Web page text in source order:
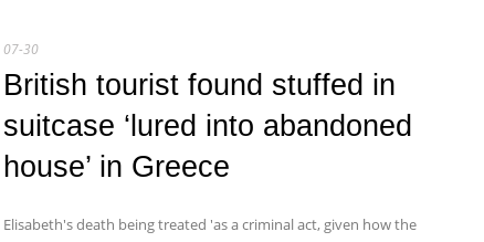
07-30
British tourist found stuffed in
suitcase ‘lured into abandoned
house’ in Greece
Elisabeth's death being treated 'as a criminal act, given how the